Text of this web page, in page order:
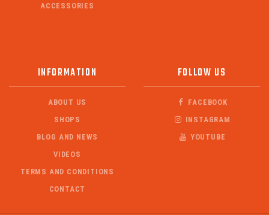
ACCESSORIES
INFORMATION
ABOUT US
SHOPS
BLOG AND NEWS
VIDEOS
TERMS AND CONDITIONS
CONTACT
FOLLOW US
FACEBOOK
INSTAGRAM
YOUTUBE